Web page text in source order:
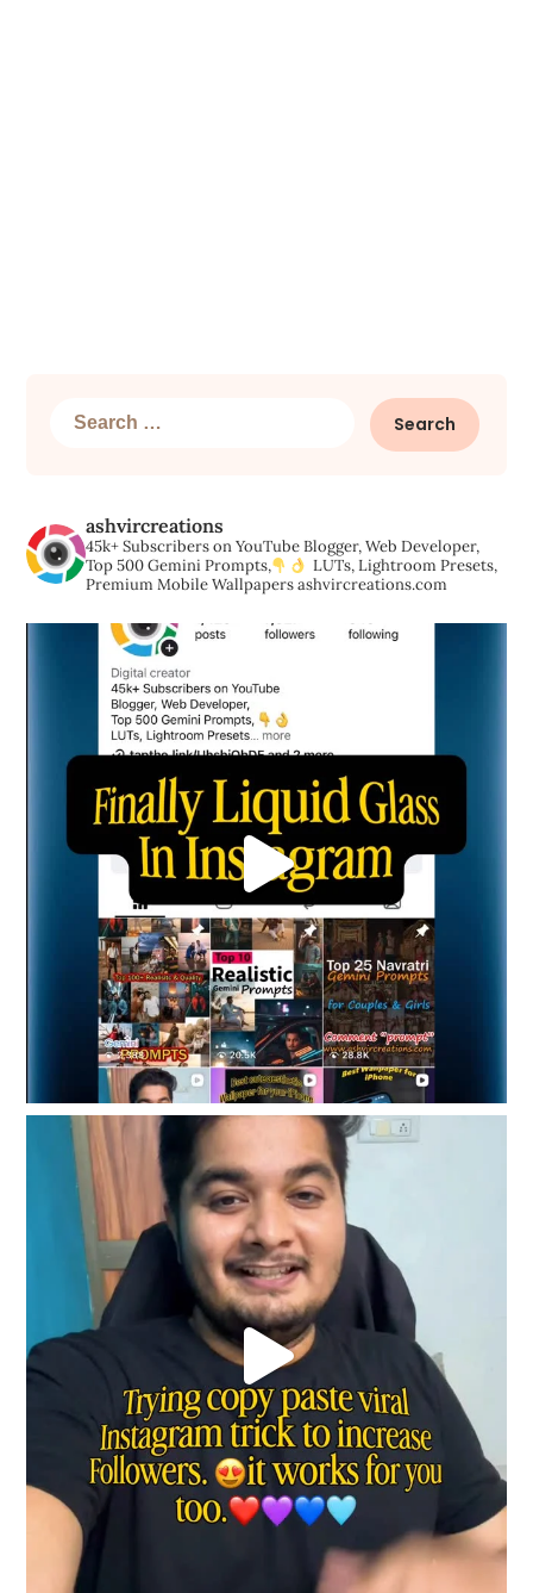
Search
ashvircreations
45k+ Subscribers on YouTubeBlogger, Web Developer,
Top 500 Gemini Prompts,
LUTs, Lightroom Presets,
Premium Mobile Wallpapersashvircreations.com